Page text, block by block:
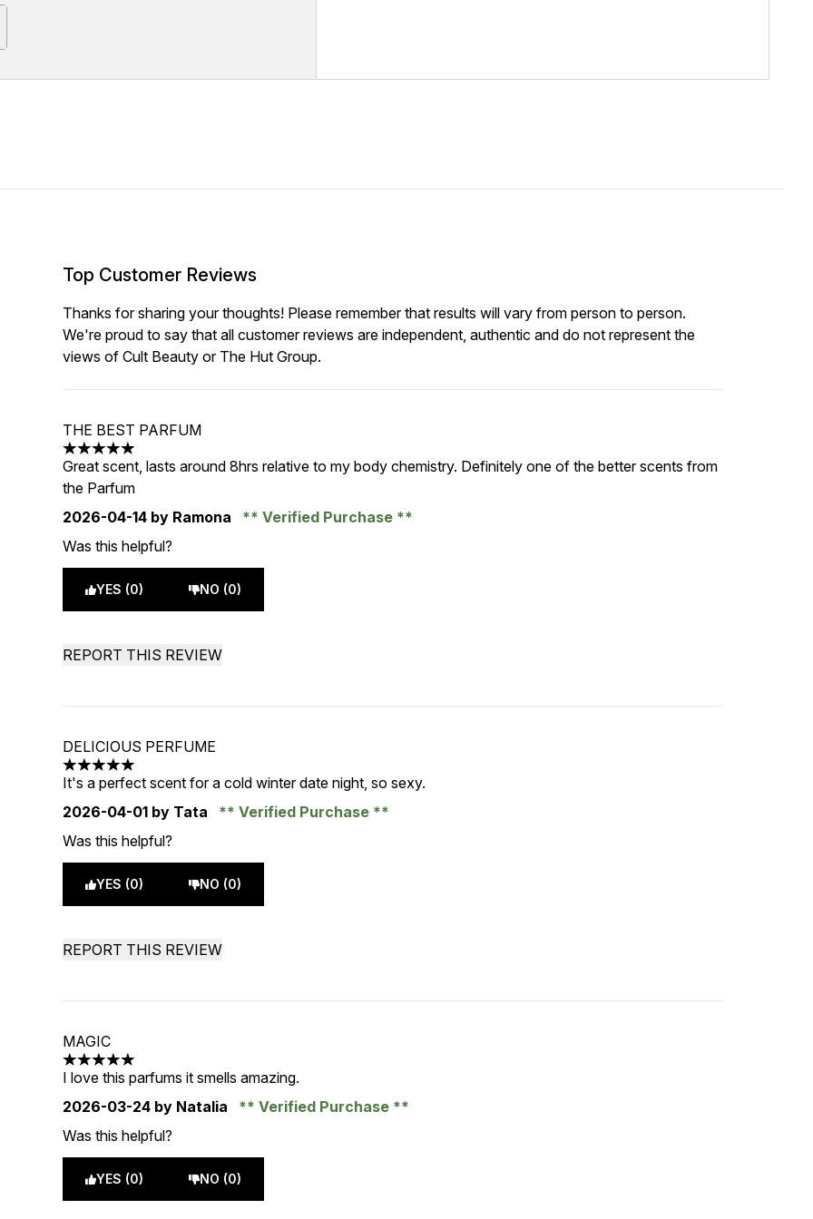
Top Customer Reviews
Thanks for sharing your thoughts! Please remember that results will vary from person to person.
We're proud to say that all customer reviews are independent, authentic and do not represent the
views of Cult Beauty or The Hut Group.
THE BEST PARFUM
5 stars out of a maximum of 5
Great scent, lasts around 8hrs relative to my body chemistry. Definitely one of the better scents from
the Parfum
2026-04-14 by Ramona
Verified Purchase
Was this helpful?
YES (0) NO (0)
REPORT THIS REVIEW
DELICIOUS PERFUME
5 stars out of a maximum of 5
It's a perfect scent for a cold winter date night, so sexy.
2026-04-01 by Tata
Verified Purchase
Was this helpful?
YES (0) NO (0)
REPORT THIS REVIEW
MAGIC
5 stars out of a maximum of 5
I love this parfums it smells amazing.
2026-03-24 by Natalia
Verified Purchase
Was this helpful?
YES (0) NO (0)